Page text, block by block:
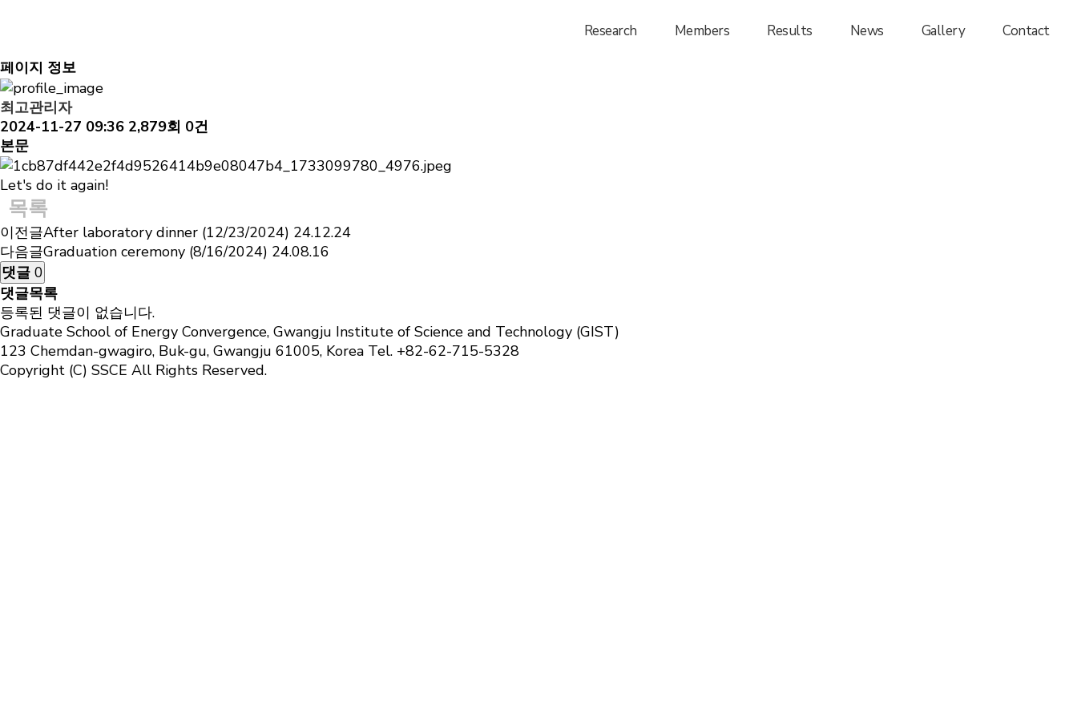
Research Members Results News Gallery Contact
페이지 정보
최고관리자
2024-11-27 09:36 2,879회 0건
본문
Let's do it again!
목록
이전글After laboratory dinner (12/23/2024) 24.12.24
다음글Graduation ceremony (8/16/2024) 24.08.16
댓글 0
댓글목록
등록된 댓글이 없습니다.
Graduate School of Energy Convergence, Gwangju Institute of Science and Technology (GIST)
123 Chemdan-gwagiro, Buk-gu, Gwangju 61005, Korea Tel. +82-62-715-5328
Copyright (C) SSCE All Rights Reserved.